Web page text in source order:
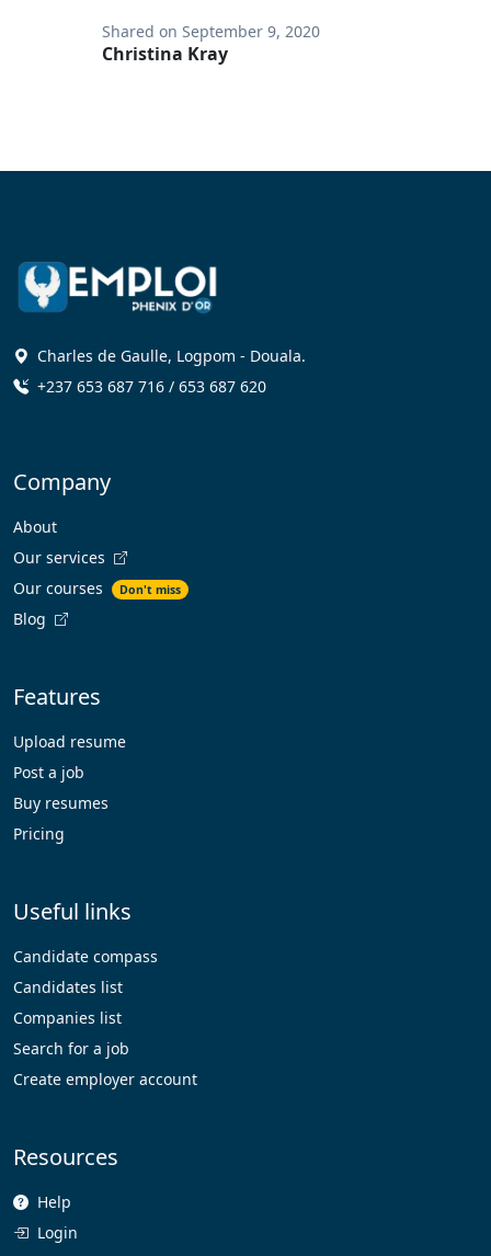
Shared on September 9, 2020
Christina Kray
Charles de Gaulle, Logpom - Douala.
+237 653 687 716 / 653 687 620
Company
About
Our services
Our courses
Don't miss
Blog
Features
Upload resume
Post a job
Buy resumes
Pricing
Useful links
Candidate compass
Candidates list
Companies list
Search for a job
Create employer account
Resources
Help
Login